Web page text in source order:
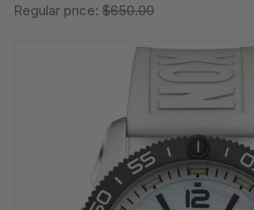
Regular price: $650.00